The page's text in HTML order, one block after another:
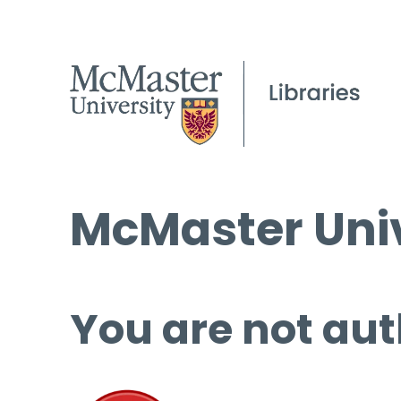
McMaster
You are not